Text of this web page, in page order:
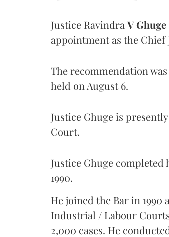
Justice Ravindra V Ghuge
appointment as the
The recommendation
held on August 6.
Justice Ghuge is
Court.
Justice Ghuge
1990.
He joined the Bar in
Industrial / Labour
2,000 cases. He